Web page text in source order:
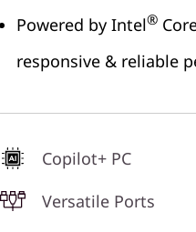
Powered by Intel®
responsive & reliable
Copilot+ PC
Versatile Ports